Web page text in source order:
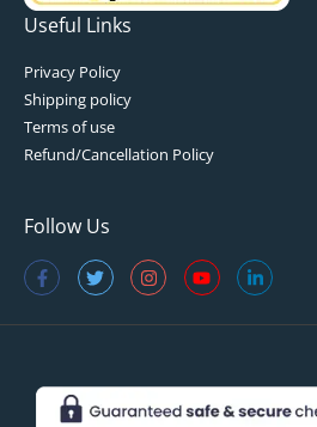
Useful Links
Privacy Policy
Shipping policy
Terms of use
Refund/Cancellation Policy
Follow Us